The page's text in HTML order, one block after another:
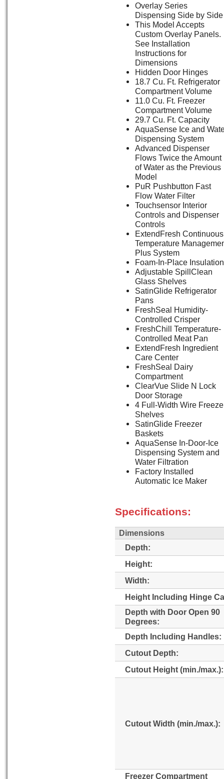
Overlay Series
Dispensing Side by Side
This Model Accepts
Custom Overlay Panels.
See Installation
Instructions for
Dimensions
Hidden Door Hinges
18.7 Cu. Ft. Refrigerator
Compartment Volume
11.0 Cu. Ft. Freezer
Compartment Volume
29.7 Cu. Ft. Capacity
AquaSense Ice and
Dispensing System
Advanced Dispenser
Flows Twice the Amount
of Water as the Previous
Model
PuR Pushbutton Fast
Flow Water Filter
Touchsensor Interior
Controls and Dispenser
Controls
ExtendFresh Continuous
Temperature
Plus System
Foam-In-Place Insulation
Adjustable SpillClean
Glass Shelves
SatinGlide Refrigerator
Pans
FreshSeal Humidity-
Controlled Crisper
FreshChill Temperature-
Controlled Meat Pan
ExtendFresh Ingredient
Care Center
FreshSeal Dairy
Compartment
ClearVue Slide N Lock
Door Storage
4 Full-Width Wire
Shelves
SatinGlide Freezer
Baskets
AquaSense In-Door-Ice
Dispensing System and
Water Filtration
Factory Installed
Automatic Ice Maker
Specifications:
Dimensions
Depth:
Height:
Width:
Height Including Hinge
Depth with Door Open 90
Degrees:
Depth Including Handles:
Cutout Depth:
Cutout Height (min./max.):
Cutout Width (min./max.):
Freezer Compartment